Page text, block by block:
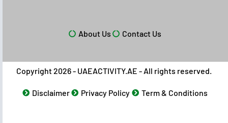
About Us Contact Us
Copyright 2026 - UAEACTIVITY.AE - All rights reserved.
Disclaimer Privacy Policy Term & Conditions